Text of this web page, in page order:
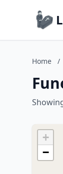
Home /
+
−